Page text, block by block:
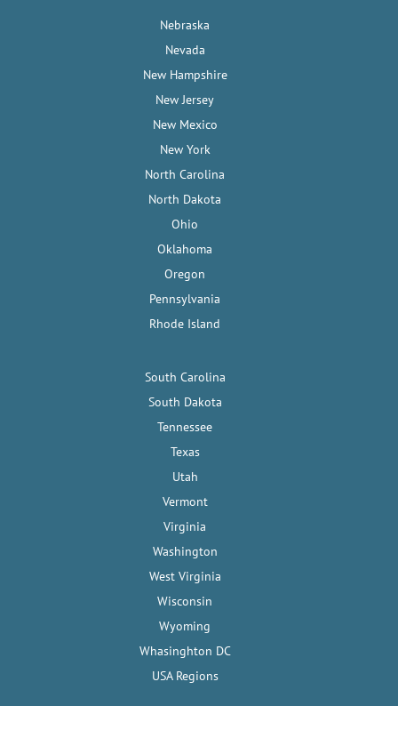
Nebraska
Nevada
New Hampshire
New Jersey
New Mexico
New York
North Carolina
North Dakota
Ohio
Oklahoma
Oregon
Pennsylvania
Rhode Island
South Carolina
South Dakota
Tennessee
Texas
Utah
Vermont
Virginia
Washington
West Virginia
Wisconsin
Wyoming
Whasinghton DC
USA Regions